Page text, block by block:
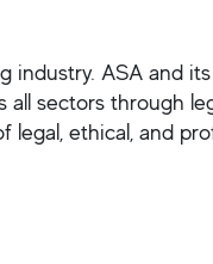
ASA and
sectors through
ethical, and